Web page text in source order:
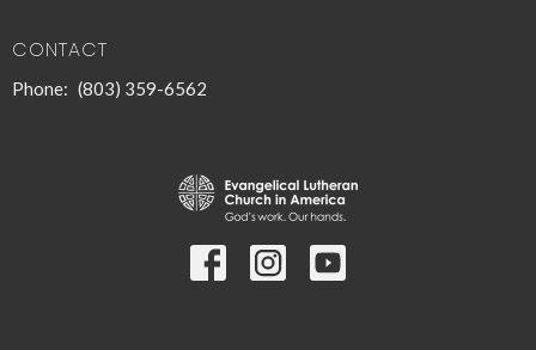
CONTACT
Phone: (803) 359-6562